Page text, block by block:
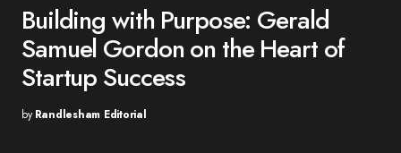
Building with Purpose: Gerald
Samuel Gordon on the Heart of
Startup Success
by Randlesham Editorial